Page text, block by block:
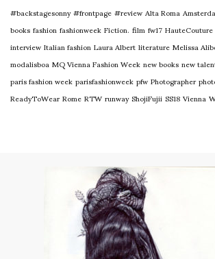
#backstagesonny#frontpage#reviewAlta Roma
booksfashionfashionweekFiction.filmfw17HauteCouture
interviewItalian fashionLaura AlbertliteratureMelissa
modalisboaMQ Vienna Fashion Weeknew booksnew
paris fashion weekparisfashionweekpfwPhotographer
ReadyToWearRomeRTWrunwayShojiFujiiSS18Vienna